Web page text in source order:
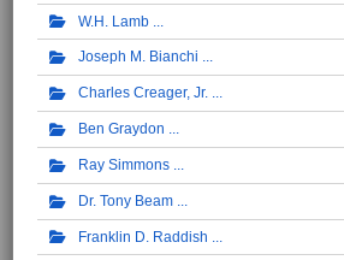
W.H. Lamb
Joseph M. Bianchi
Charles Creager, Jr.
Ben Graydon
Ray Simmons
Dr. Tony Beam
Franklin D. Raddish